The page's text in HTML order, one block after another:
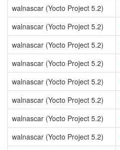
walnascar (Yocto Project 5.2)
walnascar (Yocto Project 5.2)
walnascar (Yocto Project 5.2)
walnascar (Yocto Project 5.2)
walnascar (Yocto Project 5.2)
walnascar (Yocto Project 5.2)
walnascar (Yocto Project 5.2)
walnascar (Yocto Project 5.2)